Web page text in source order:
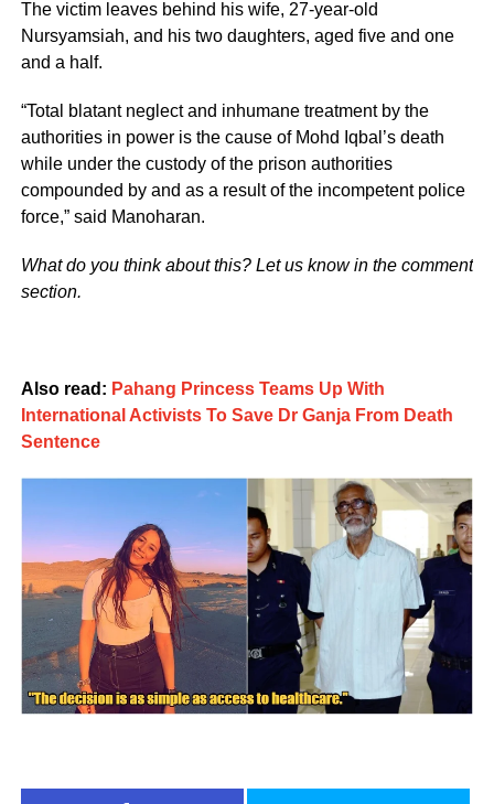
The victim leaves behind his wife, 27-year-old
Nursyamsiah, and his two daughters, aged five and one
and a half.
“Total blatant neglect and inhumane treatment by the
authorities in power is the cause of Mohd Iqbal’s death
while under the custody of the prison authorities
compounded by and as a result of the incompetent police
force,” said Manoharan.
What do you think about this? Let us know in the comment
section.
Also read: Pahang Princess Teams Up With
International Activists To Save Dr Ganja From Death
Sentence